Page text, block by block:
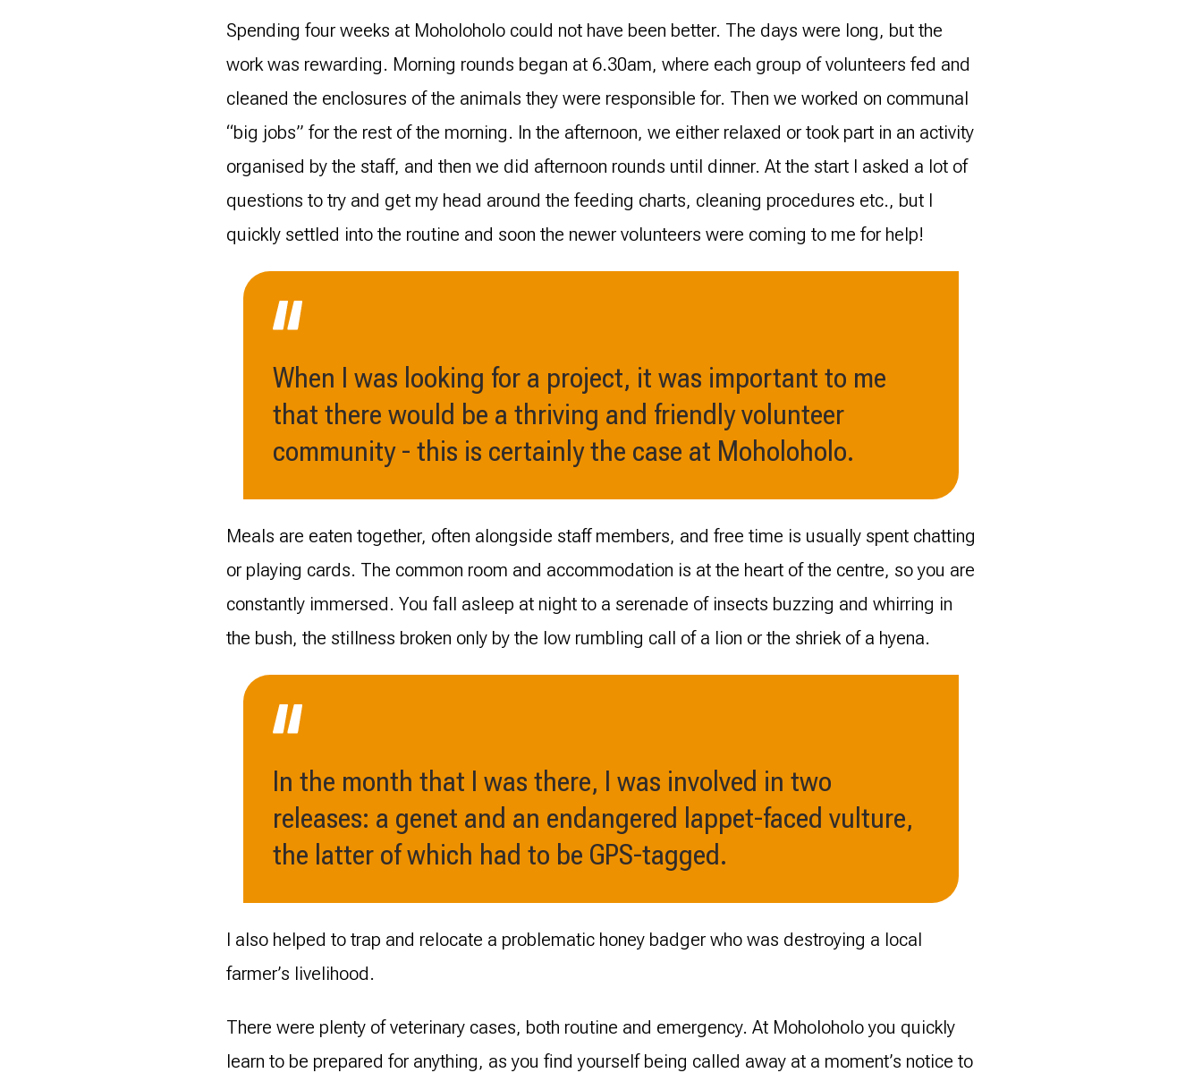
Spending four weeks at Moholoholo could not have been better. The days were long, but the
work was rewarding. Morning rounds began at 6.30am, where each group of volunteers fed and
cleaned the enclosures of the animals they were responsible for. Then we worked on communal
“big jobs” for the rest of the morning. In the afternoon, we either relaxed or took part in an activity
organised by the staff, and then we did afternoon rounds until dinner. At the start I asked a lot of
questions to try and get my head around the feeding charts, cleaning procedures etc., but I
quickly settled into the routine and soon the newer volunteers were coming to me for help!
When I was looking for a project, it was important to me
that there would be a thriving and friendly volunteer
community - this is certainly the case at Moholoholo.
Meals are eaten together, often alongside staff members, and free time is usually spent chatting
or playing cards. The common room and accommodation is at the heart of the centre, so you are
constantly immersed. You fall asleep at night to a serenade of insects buzzing and whirring in
the bush, the stillness broken only by the low rumbling call of a lion or the shriek of a hyena.
In the month that I was there, I was involved in two
releases: a genet and an endangered lappet-faced vulture,
the latter of which had to be GPS-tagged.
I also helped to trap and relocate a problematic honey badger who was destroying a local
farmer’s livelihood.
There were plenty of veterinary cases, both routine and emergency. At Moholoholo you quickly
learn to be prepared for anything, as you find yourself being called away at a moment’s notice to